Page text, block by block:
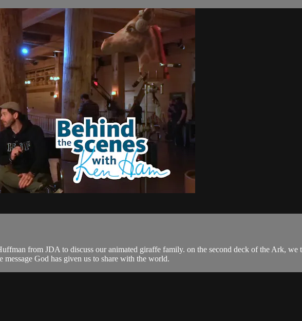
from JDA to discuss our animated giraffe family. on the second deck of the Ark,
message God has given us to share with the world.